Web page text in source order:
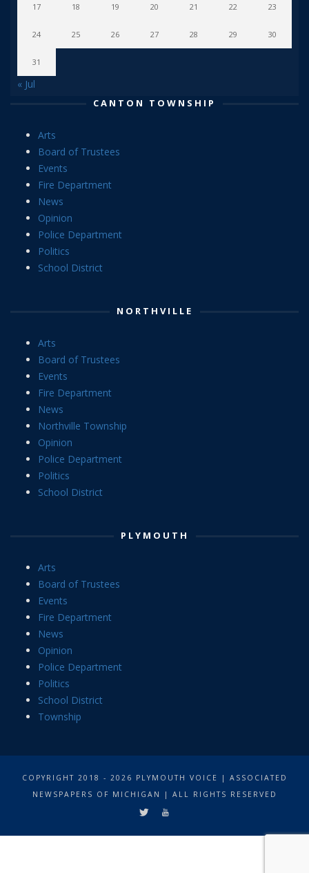
17 18 19 20 21 22 23
24 25 26 27 28 29 30
31
« Jul
CANTON TOWNSHIP
Arts
Board of Trustees
Events
Fire Department
News
Opinion
Police Department
Politics
School District
NORTHVILLE
Arts
Board of Trustees
Events
Fire Department
News
Northville Township
Opinion
Police Department
Politics
School District
PLYMOUTH
Arts
Board of Trustees
Events
Fire Department
News
Opinion
Police Department
Politics
School District
Township
COPYRIGHT 2018 - 2026 PLYMOUTH VOICE | ASSOCIATED
NEWSPAPERS OF MICHIGAN | ALL RIGHTS RESERVED